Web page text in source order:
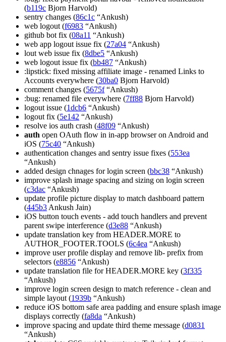
(b119c Bjorn Harvold)
sentry changes (86c1c “Ankush)
web logout (f6983 “Ankush)
github bot fix (08a11 “Ankush)
web app logout issue fix (27a04 “Ankush)
lout web issue fix (8dbe5 “Ankush)
web logout issue fix (bb487 “Ankush)
:lipstick: fixed missing affiliate image - renamed Links to
Accounts everywhere (30ba0 Bjorn Harvold)
comment changes (5675f“Ankush)
:bug: renamed file everywhere (7ff88 Bjorn Harvold)
logout issue (1dcb6 “Ankush)
logout fix (5e142 “Ankush)
resolve ios auth crash (48f09 “Ankush)
auth open OAuth flow in in-app browser on Android and
iOS (75c40 “Ankush)
authentication changes and sentry issue fixes (553ea
“Ankush)
added design chnages for login screen (bbc38 “Ankush)
improve splash image spacing and sizing on login screen
(c3dac “Ankush)
update profile picture display to match dashboard pattern
(445b3 Ankush Jain)
iOS button touch events - add touch handlers and prevent
parent swipe interference (d3e88 “Ankush)
update translation key from HEADER.MORE to
AUTHOR_FOOTER.TOOLS (6c4ea “Ankush)
improve user profile display and remove lib- prefix from
selectors (e8856 “Ankush)
update translation file for HEADER.MORE key (3f335
“Ankush)
improve login screen design to match reference - clean and
simple layout (1939b “Ankush)
reduce iOS bottom safe area padding and ensure splash image
displays correctly (fa8da “Ankush)
improve spacing and update third theme message (d0831
“Ankush)